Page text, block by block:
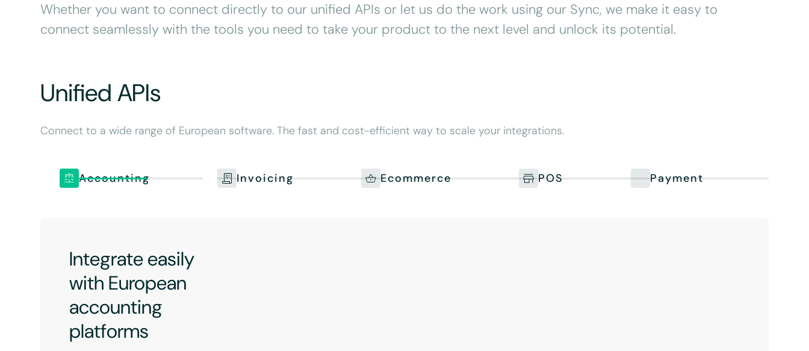
Whether you want to connect directly to our unified APIs or let us do the work using our Sync, we make it easy to
connect seamlessly with the tools you need to take your product to the next level and unlock its potential.
Unified APIs
Connect to a wide range of European software. The fast and cost-efficient way to scale your integrations.
Accounting Invoicing Ecommerce POS Payment
Integrate easily
with European
accounting
platforms